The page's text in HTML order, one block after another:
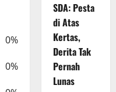
0%
0%
SDA: Pesta
di Atas
Kertas,
Derita Tak
Pernah
Lunas